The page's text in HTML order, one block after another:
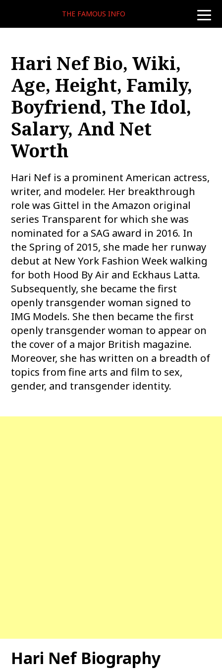
toggle
THE FAMOUS INFO
Hari Nef Bio, Wiki,
Age, Height, Family,
Boyfriend, The Idol,
Salary, And Net
Worth
Hari Nef is a prominent American actress,
writer, and modeler. Her breakthrough
role was Gittel in the Amazon original
series Transparent for which she was
nominated for a SAG award in 2016. In
the Spring of 2015, she made her runway
debut at New York Fashion Week walking
for both Hood By Air and Eckhaus Latta.
Subsequently, she became the first
openly transgender woman signed to
IMG Models. She then became the first
openly transgender woman to appear on
the cover of a major British magazine.
Moreover, she has written on a breadth of
topics from fine arts and film to sex,
gender, and transgender identity.
Hari Nef Biography